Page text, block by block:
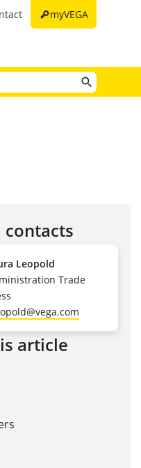
keymyVEGA
contacts
Leopold
Trade
article